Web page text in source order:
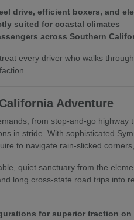
drive, efficient boxers, and
suited for coastal climates
across Southern
every driver who walks
Adventure
from stop-and-go
in stride. With sophisticated
to navigate rain-slicked
quiet sanctuary from the
long cross-state road trips into
for superior traction